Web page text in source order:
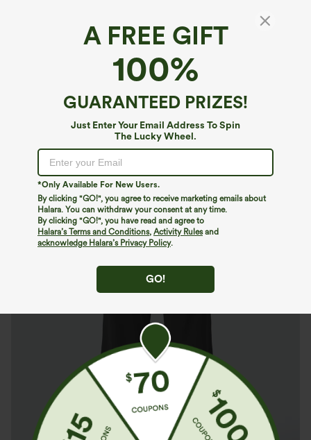
A FREE GIFT
100%
GUARANTEED PRIZES!
Just Enter Your Email Address To Spin
The Lucky Wheel.
*Only Available For New Users.
By clicking "GO!", you agree to receive marketing emails about
Halara. You can withdraw your consent at any time.
By clicking "GO!", you have read and agree to
Halara’s Terms and Conditions, Activity Rulesand
acknowledge Halara’s Privacy Policy.
GO!
Halara DayStretch*
Halara Flex™ DayStretch High Waisted
Pocket Work Flare Pants